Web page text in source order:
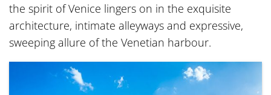
the spirit of Venice lingers on in the exquisite
architecture, intimate alleyways and expressive,
sweeping allure of the Venetian harbour.